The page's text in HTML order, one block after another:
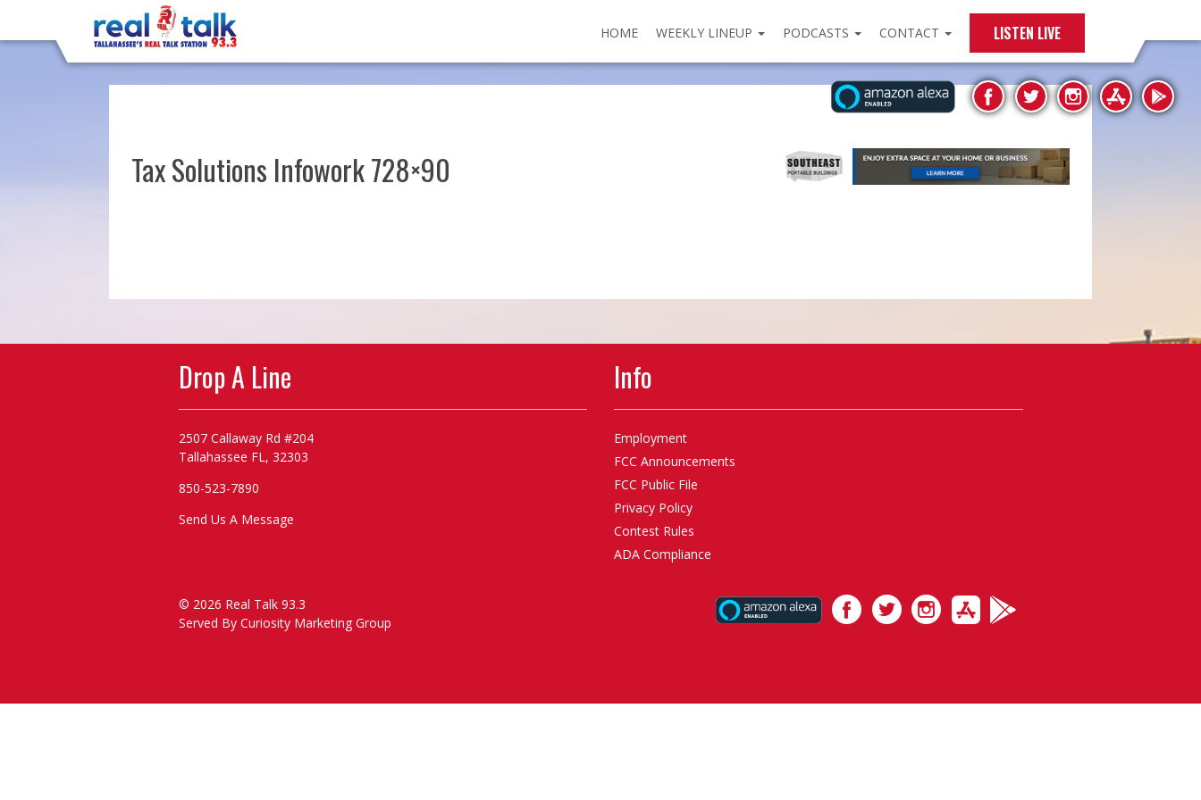
HOME WEEKLY LINEUP PODCASTS CONTACT LISTEN LIVE
Tax Solutions Infowork 728×90
Drop A Line
2507 Callaway Rd #204
Tallahassee FL, 32303
850-523-7890
Send Us A Message
Info
Employment
FCC Announcements
FCC Public File
Privacy Policy
Contest Rules
ADA Compliance
© 2026 Real Talk 93.3
Served By Curiosity Marketing Group